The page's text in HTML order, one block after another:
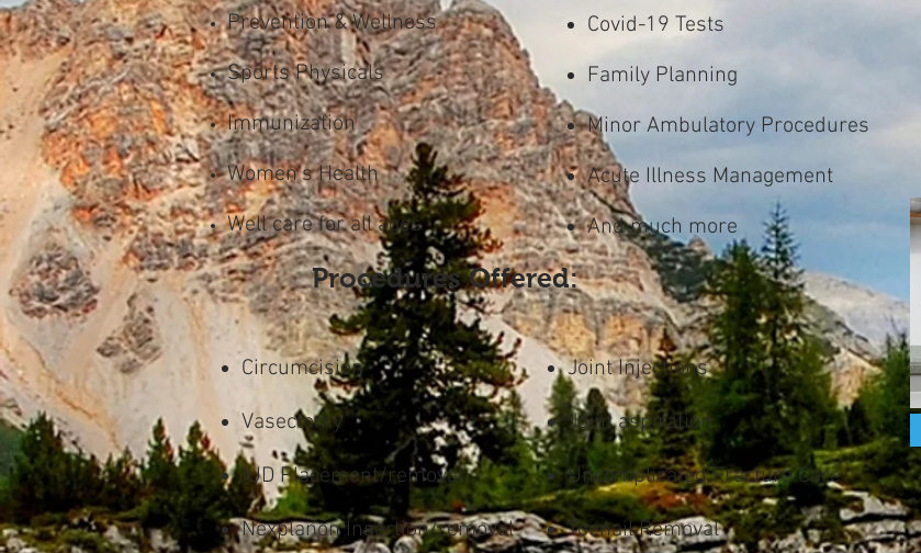
Prevention & Wellness
Sports Physicals
Immunization
Women's Health
Well care for all ages
Covid-19 Tests
Family Planning
Minor Ambulatory Procedures
Acute Illness Management
And much more
Procedures Offered:
Circumcision
Vasectomy
IUD Placement/removal
Nexplanon Insertion/removal
Joint Injections
Joint aspiration
Uncomplicated Fracture Care
Toenail Removal